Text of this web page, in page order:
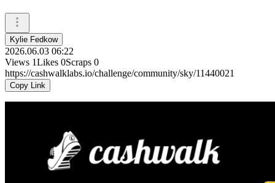
Kylie Fedkow
2026.06.03 06:22
Views 1Likes 0Scraps 0
https://cashwalklabs.io/challenge/community/sky/11440021
Copy Link